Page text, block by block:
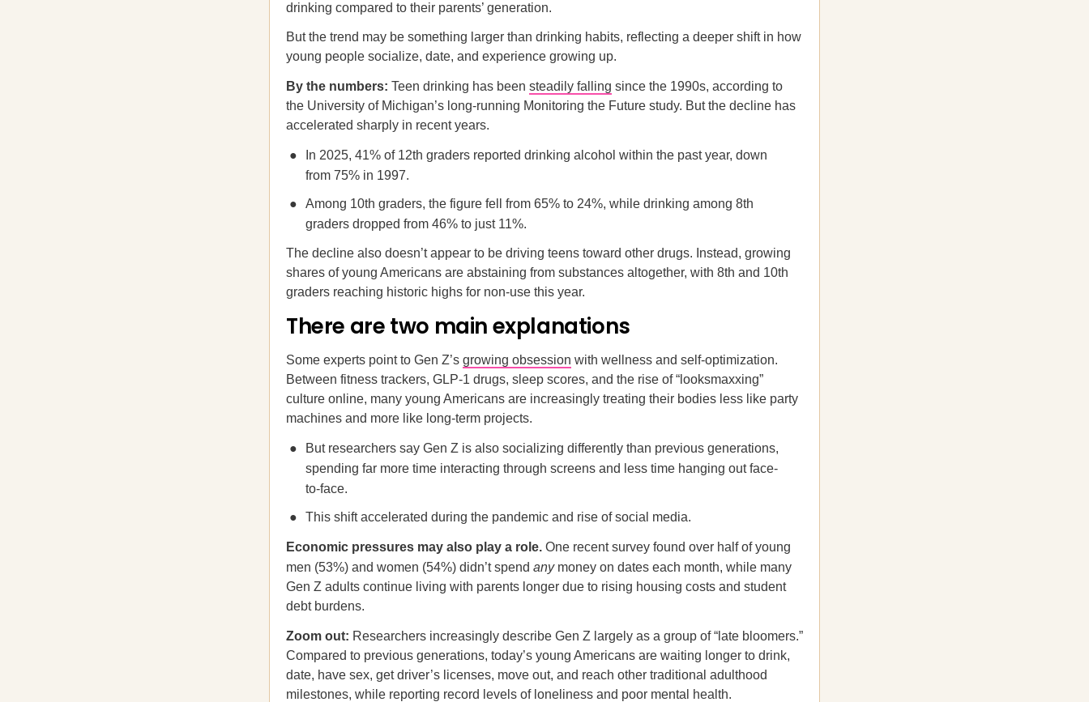
drinking compared to their parents’ generation.
But the trend may be something larger than drinking habits, reflecting a deeper shift in how
young people socialize, date, and experience growing up.
By the numbers: Teen drinking has been steadily falling since the 1990s, according to
the University of Michigan’s long-running Monitoring the Future study. But the decline has
accelerated sharply in recent years.
In 2025, 41% of 12th graders reported drinking alcohol within the past year, down
from 75% in 1997.
Among 10th graders, the figure fell from 65% to 24%, while drinking among 8th
graders dropped from 46% to just 11%.
The decline also doesn’t appear to be driving teens toward other drugs. Instead, growing
shares of young Americans are abstaining from substances altogether, with 8th and 10th
graders reaching historic highs for non-use this year.
There are two main explanations
Some experts point to Gen Z’s growing obsession with wellness and self-optimization.
Between fitness trackers, GLP-1 drugs, sleep scores, and the rise of “looksmaxxing”
culture online, many young Americans are increasingly treating their bodies less like party
machines and more like long-term projects.
But researchers say Gen Z is also socializing differently than previous generations,
spending far more time interacting through screens and less time hanging out face-
to-face.
This shift accelerated during the pandemic and rise of social media.
Economic pressures may also play a role. One recent survey found over half of young
men (53%) and women (54%) didn’t spend anymoney on dates each month, while many
Gen Z adults continue living with parents longer due to rising housing costs and student
debt burdens.
Zoom out: Researchers increasingly describe Gen Z largely as a group of “late bloomers.”
Compared to previous generations, today’s young Americans are waiting longer to drink,
date, have sex, get driver’s licenses, move out, and reach other traditional adulthood
milestones, while reporting record levels of loneliness and poor mental health.